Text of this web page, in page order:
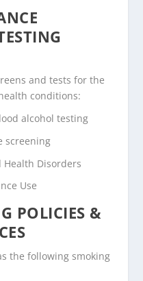
and tests for the
conditions:
alcohol testing
screening
Disorders
Use
POLICIES &
the following smoking